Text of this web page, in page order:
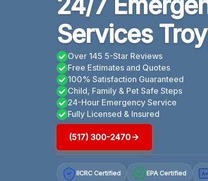
Services
Over 145 5-Star Reviews
Free Estimates and Quotes
100% Satisfaction Guaranteed
Child, Family & Pet Safe Steps
24-Hour Emergency Service
Fully Licensed & Insured
(517) 300-2470
IICRC Certified EPA Certified A+